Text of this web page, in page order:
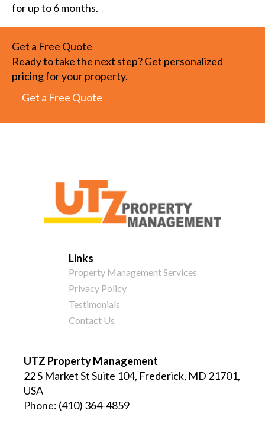
for up to 6 months.
Get a Free Quote
Ready to take the next step? Get personalized
pricing for your property.
Get a Free Quote
Links
Property Management Services
Privacy Policy
Testimonials
Contact Us
UTZ Property Management
22 S Market St Suite 104, Frederick, MD 21701,
USA
Phone: (410) 364-4859